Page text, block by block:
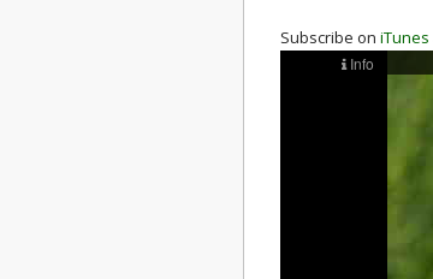
Subscribe on iTunes